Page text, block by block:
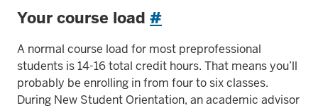
Your course load #
A normal course load for most preprofessional
students is 14-16 total credit hours. That means you’ll
probably be enrolling in from four to six classes.
During New Student Orientation, an academic advisor